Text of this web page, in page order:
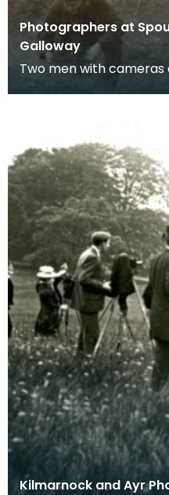
Photographers at
Galloway
Two men with
Dumfries and Galloway.
Kilmarnock and Ayr